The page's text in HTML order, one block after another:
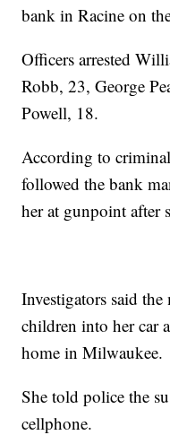
bank in Racine on
Officers arrested
Robb, 23, George
Powell, 18.
According to
followed the bank
her at gunpoint after
Investigators said
children into her car
home in Milwaukee.
She told police the
cellphone.